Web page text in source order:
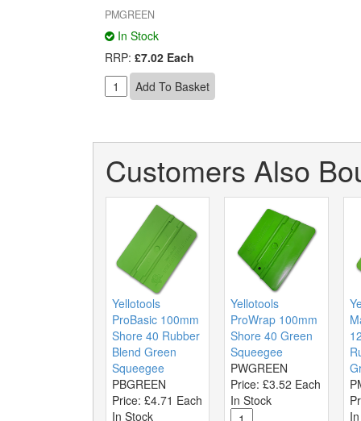
PMGREEN
In Stock
RRP: £7.02 Each
Customers Also
Yellotools
ProBasic 100mm
Shore 40 Rubber
Blend Green
Squeegee
PBGREEN
Price: £4.71 Each
In Stock
Yellotools
ProWrap 100mm
Shore 40 Green
Squeegee
PWGREEN
Price:£3.52 Each
In Stock